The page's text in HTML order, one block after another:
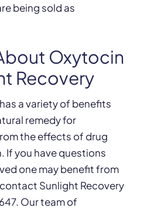
being sold as
Oxytocin
Recovery
a variety of benefits
remedy for
the effects of drug
If you have questions
one may benefit from
Sunlight Recovery
Our team of